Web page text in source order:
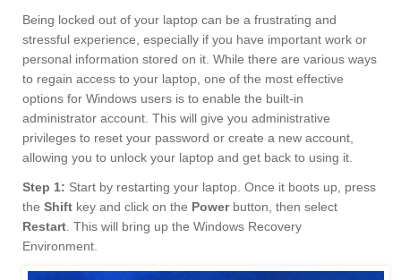
Being locked out of your laptop can be a frustrating and
stressful experience, especially if you have important work or
personal information stored on it. While there are various ways
to regain access to your laptop, one of the most effective
options for Windows users is to enable the built-in
administrator account. This will give you administrative
privileges to reset your password or create a new account,
allowing you to unlock your laptop and get back to using it.
Step 1: Start by restarting your laptop. Once it boots up, press
the Shift key and click on the Powerbutton, then select
Restart . This will bring up the Windows Recovery
Environment.